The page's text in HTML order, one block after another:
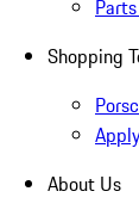
Shopping
About Us